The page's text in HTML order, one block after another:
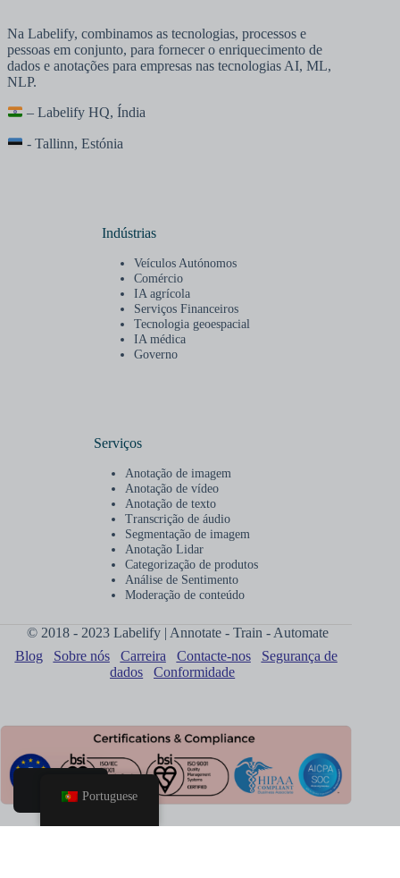
Na Labelify, combinamos as tecnologias, processos e
pessoas em conjunto, para fornecer o enriquecimento de
dados e anotações para empresas nas tecnologias AI, ML,
NLP.
– Labelify HQ, Índia
- Tallinn, Estónia
Indústrias
Veículos Autónomos
Comércio
IA agrícola
Serviços Financeiros
Tecnologia geoespacial
IA médica
Governo
Serviços
Anotação de imagem
Anotação de vídeo
Anotação de texto
Transcrição de áudio
Segmentação de imagem
Anotação Lidar
Categorização de produtos
Análise de Sentimento
Moderação de conteúdo
© 2018 - 2023 Labelify | Annotate - Train - Automate
Blog
Sobre nós Carreira Contacte-nos
Segurança de
dados
Conformidade
Portuguese
Lar